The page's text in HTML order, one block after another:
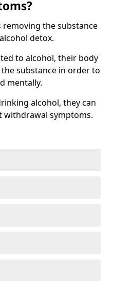
the substance
detox.
to alcohol, their body
substance in order to
mentally.
alcohol, they can
withdrawal symptoms.